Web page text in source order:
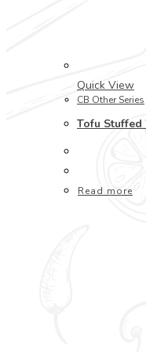
Quick View
CB Other Series
Tofu Stuffed
Read more